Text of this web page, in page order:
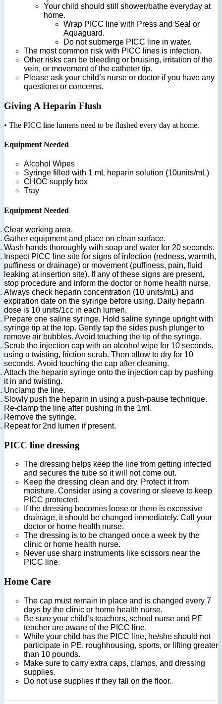
Your child should still shower/bathe everyday at
home.
Wrap PICC line with Press and Seal or
Aquaguard.
Do not submerge PICC line in water.
The most common risk with PICC lines is infection.
Other risks can be bleeding or bruising, irritation of the
vein, or movement of the catheter tip.
Please ask your child’s nurse or doctor if you have any
questions or concerns.
Giving A Heparin Flush
• The PICC line lumens need to be flushed every day at home.
Equipment Needed
Alcohol Wipes
Syringe filled with 1 mL heparin solution (10units/mL)
CHOC supply box
Tray
Equipment Needed
Clear working area.
Gather equipment and place on clean surface.
Wash hands thoroughly with soap and water for 20 seconds.
Inspect PICC line site for signs of infection (redness, warmth,
puffiness or drainage) or movement (puffiness, pain, fluid
leaking at insertion site). If any of these signs are present,
stop procedure and inform the doctor or home health nurse.
Always check heparin concentration (10 units/mL) and
expiration date on the syringe before using. Daily heparin
dose is 10 units/1cc in each lumen.
Prepare one saline syringe. Hold saline syringe upright with
syringe tip at the top. Gently tap the sides push plunger to
remove air bubbles. Avoid touching the tip of the syringe.
Scrub the injection cap with an alcohol wipe for 10 seconds,
using a twisting, friction scrub. Then allow to dry for 10
seconds. Avoid touching the cap after cleaning.
Attach the heparin syringe onto the injection cap by pushing
it in and twisting.
Unclamp the line.
Slowly push the heparin in using a push-pause technique.
Re-clamp the line after pushing in the 1ml.
Remove the syringe.
Repeat for 2nd lumen if present.
PICC line dressing
The dressing helps keep the line from getting infected
and secures the tube so it will not come out.
Keep the dressing clean and dry. Protect it from
moisture. Consider using a covering or sleeve to keep
PICC protected.
If the dressing becomes loose or there is excessive
drainage, it should be changed immediately. Call your
doctor or home health nurse.
The dressing is to be changed once a week by the
clinic or home health nurse.
Never use sharp instruments like scissors near the
PICC line.
Home Care
The cap must remain in place and is changed every 7
days by the clinic or home health nurse.
Be sure your child’s teachers, school nurse and PE
teacher are aware of the PICC line.
While your child has the PICC line, he/she should not
participate in PE, roughhousing, sports, or lifting greater
than 10 pounds.
Make sure to carry extra caps, clamps, and dressing
supplies.
Do not use supplies if they fall on the floor.